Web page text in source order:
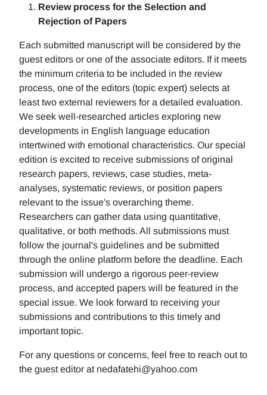
Review process for the Selection and
Rejection of Papers
Each submitted manuscript will be considered by the
guest editors or one of the associate editors. If it meets
the minimum criteria to be included in the review
process, one of the editors (topic expert) selects at
least two external reviewers for a detailed evaluation.
We seek well-researched articles exploring new
developments in English language education
intertwined with emotional characteristics. Our special
edition is excited to receive submissions of original
research papers, reviews, case studies, meta-
analyses, systematic reviews, or position papers
relevant to the issue's overarching theme.
Researchers can gather data using quantitative,
qualitative, or both methods. All submissions must
follow the journal's guidelines and be submitted
through the online platform before the deadline. Each
submission will undergo a rigorous peer-review
process, and accepted papers will be featured in the
special issue. We look forward to receiving your
submissions and contributions to this timely and
important topic.
For any questions or concerns, feel free to reach out to
the guest editor at nedafatehi@yahoo.com